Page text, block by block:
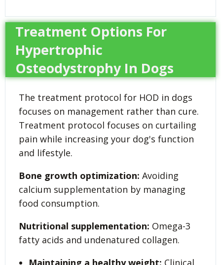
Treatment Options For
Hypertrophic
Osteodystrophy In Dogs
The treatment protocol for HOD in dogs
focuses on management rather than cure.
Treatment protocol focuses on curtailing
pain while increasing your dog's function
and lifestyle.
Bone growth optimization: Avoiding
calcium supplementation by managing
food consumption.
Nutritional supplementation: Omega-3
fatty acids and undenatured collagen.
Maintaining a healthy weight: Clinical